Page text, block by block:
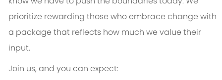
prioritize rewarding those who embrace change with
a package that reflects how much we value their
input.
Join us, and you can expect: